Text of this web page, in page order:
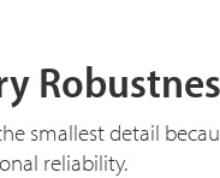
smallest detail
reliability.